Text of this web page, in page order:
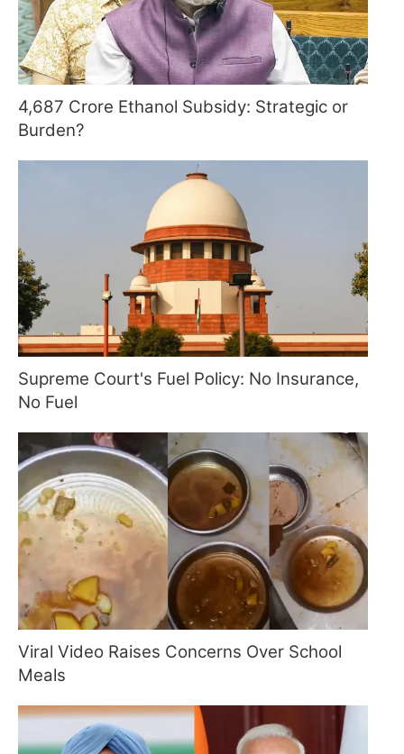
4,687 Crore Ethanol Subsidy: Strategic or
Burden?
Supreme Court's Fuel Policy: No Insurance,
No Fuel
Viral Video Raises Concerns Over School
Meals